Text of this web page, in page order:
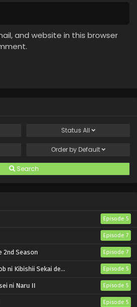
and website in this browser
Status All
Order by Default
Search
Episode 5
Episode 7
2nd Season Episode 7
Kibishii Sekai desu 2 Episode 5
ni Naru II Episode 5
Episode 5